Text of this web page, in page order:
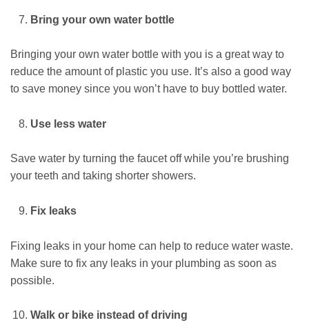
Bring your own water bottle
Bringing your own water bottle with you is a great way to
reduce the amount of plastic you use. It’s also a good way
to save money since you won’t have to buy bottled water.
Use less water
Save water by turning the faucet off while you’re brushing
your teeth and taking shorter showers.
Fix leaks
Fixing leaks in your home can help to reduce water waste.
Make sure to fix any leaks in your plumbing as soon as
possible.
Walk or bike instead of driving